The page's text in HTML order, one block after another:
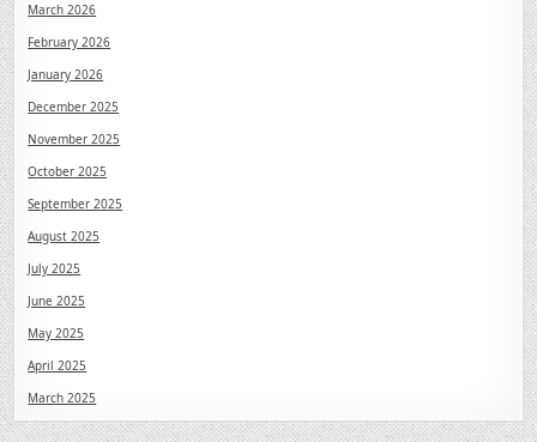
March 2026
February 2026
January 2026
December 2025
November 2025
October 2025
September 2025
August 2025
July 2025
June 2025
May 2025
April 2025
March 2025